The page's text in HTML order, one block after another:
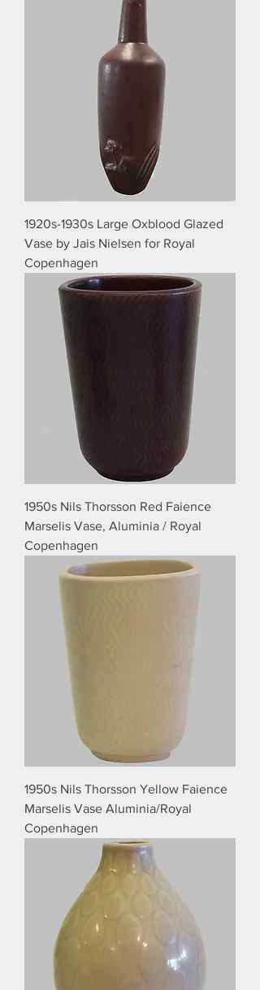
1920s-1930s Large Oxblood Glazed
Vase by Jais Nielsen for Royal
Copenhagen
1950s Nils Thorsson Red Faience
Marselis Vase, Aluminia / Royal
Copenhagen
1950s Nils Thorsson Yellow Faience
Marselis Vase Aluminia/Royal
Copenhagen